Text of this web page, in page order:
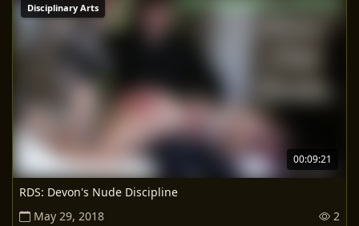
00:09:21
Disciplinary Arts
RDS: Devon's Nude Discipline
May 29, 2018
2